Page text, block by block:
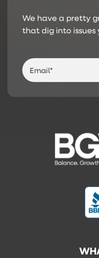
We have a pretty
that dig into